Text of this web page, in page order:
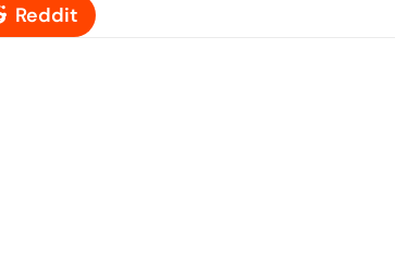
Reddit